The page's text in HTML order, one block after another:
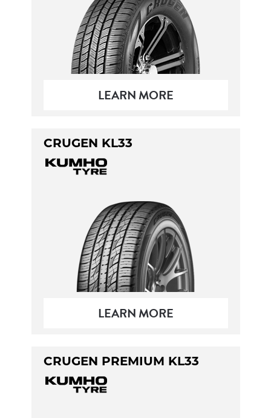
LEARN MORE
CRUGEN KL33
LEARN MORE
CRUGEN PREMIUM KL33